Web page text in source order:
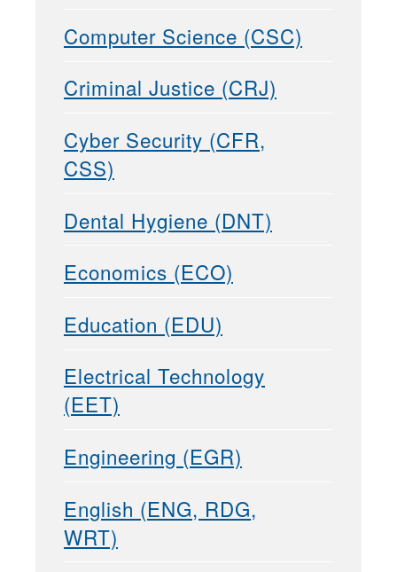
Computer Science (CSC)
Criminal Justice (CRJ)
Cyber Security (CFR,
CSS)
Dental Hygiene (DNT)
Economics (ECO)
Education (EDU)
Electrical Technology
(EET)
Engineering (EGR)
English (ENG, RDG,
WRT)